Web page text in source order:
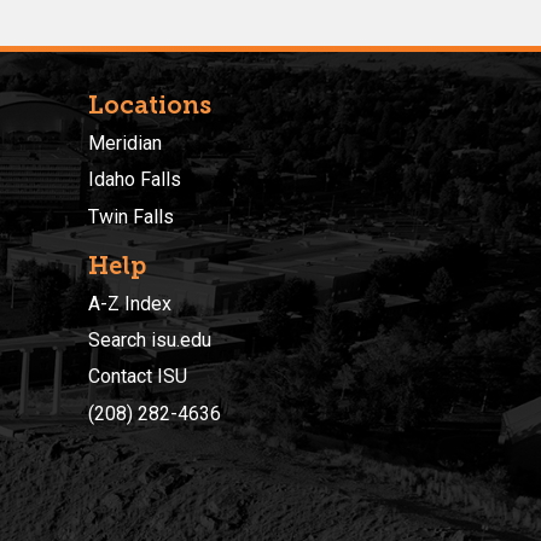
Locations
Meridian
Idaho Falls
Twin Falls
Help
A-Z Index
Search isu.edu
Contact ISU
(208) 282-4636